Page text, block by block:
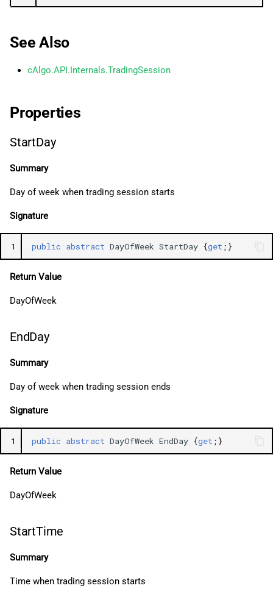
See Also
cAlgo.API.Internals.TradingSession
Properties
StartDay
Summary
Day of week when trading session starts
Signature
1 public abstract DayOfWeek StartDay {get ;}
Return Value
DayOfWeek
EndDay
Summary
Day of week when trading session ends
Signature
1 public abstract DayOfWeek EndDay {get ;}
Return Value
DayOfWeek
StartTime
Summary
Time when trading session starts